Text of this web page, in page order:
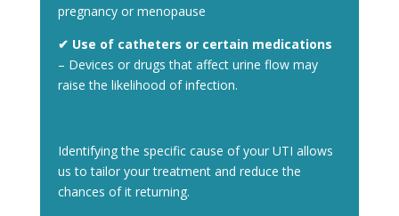
pregnancy or menopause
✔ Use of catheters or certain medications
– Devices or drugs that affect urine flow may
raise the likelihood of infection.
Identifying the specific cause of your UTI allows
us to tailor your treatment and reduce the
chances of it returning.